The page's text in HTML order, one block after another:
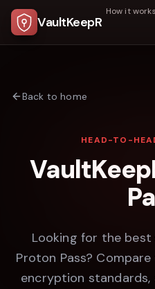
VaultKeepR
How it works
Back to home
HEAD-TO-
Looking for the
Proton Pass?
encryption